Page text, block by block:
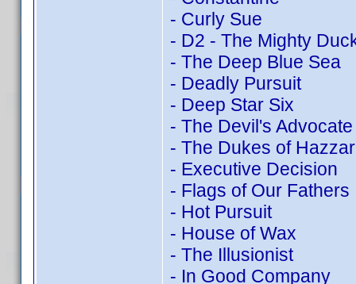
- Curly Sue
- D2 - The Mighty
- The Deep Blue Sea
- Deadly Pursuit
- Deep Star Six
- The Devil's Advocate
- The Dukes of
- Executive Decision
- Flags of Our Fathers
- Hot Pursuit
- House of Wax
- The Illusionist
- In Good Company